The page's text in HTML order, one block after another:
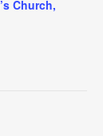
Church,